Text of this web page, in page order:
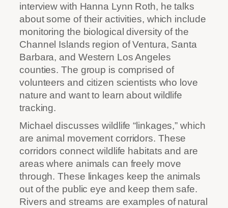
interview with Hanna Lynn Roth, he talks
about some of their activities, which include
monitoring the biological diversity of the
Channel Islands region of Ventura, Santa
Barbara, and Western Los Angeles
counties. The group is comprised of
volunteers and citizen scientists who love
nature and want to learn about wildlife
tracking.
Michael discusses wildlife “linkages,” which
are animal movement corridors. These
corridors connect wildlife habitats and are
areas where animals can freely move
through. These linkages keep the animals
out of the public eye and keep them safe.
Rivers and streams are examples of natural